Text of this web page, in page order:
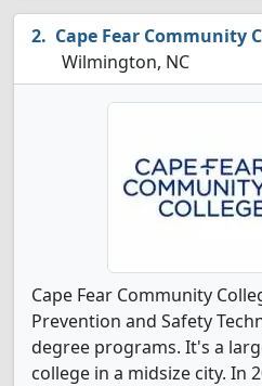
Cape Fear Community
Wilmington, NC
Cape Fear Community
Prevention and Safety
degree programs. It's a
college in a midsize city. In